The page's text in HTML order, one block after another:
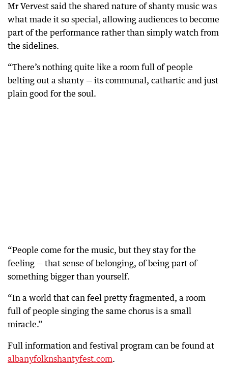
Mr Vervest said the shared nature of shanty music was
what made it so special, allowing audiences to become
part of the performance rather than simply watch from
the sidelines.
“There’s nothing quite like a room full of people
belting out a shanty — its communal, cathartic and just
plain good for the soul.
“People come for the music, but they stay for the
feeling — that sense of belonging, of being part of
something bigger than yourself.
“In a world that can feel pretty fragmented, a room
full of people singing the same chorus is a small
miracle.”
Full information and festival program can be found at
albanyfolknshantyfest.com.